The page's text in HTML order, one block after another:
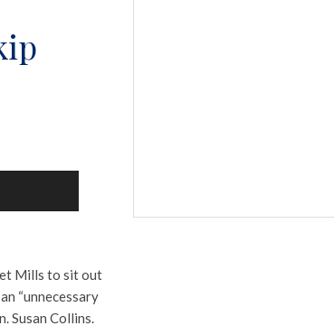
Mills to sit out
“unnecessary
Susan Collins.